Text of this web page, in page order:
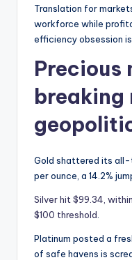
Translation for
workforce while
efficiency obsession
Precious
breaking
Gold shattered its all-
per ounce, a 14.2%
Silver hit $99.34,
$100 threshold
Platinum posted a
of safe havens is